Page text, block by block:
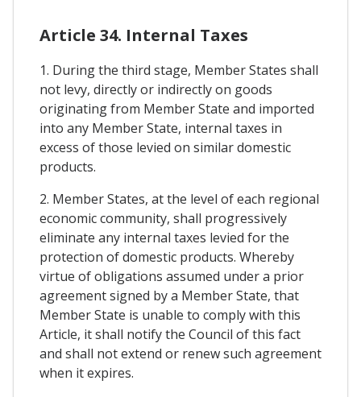
Article 34. Internal Taxes
1. During the third stage, Member States shall
not levy, directly or indirectly on goods
originating from Member State and imported
into any Member State, internal taxes in
excess of those levied on similar domestic
products.
2. Member States, at the level of each regional
economic community, shall progressively
eliminate any internal taxes levied for the
protection of domestic products. Whereby
virtue of obligations assumed under a prior
agreement signed by a Member State, that
Member State is unable to comply with this
Article, it shall notify the Council of this fact
and shall not extend or renew such agreement
when it expires.